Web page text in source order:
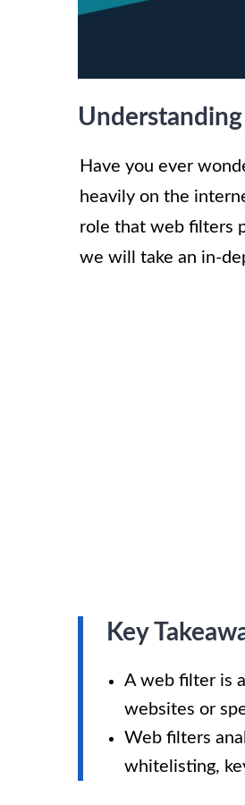
Have you ever
heavily on the
role that web filters
we will take an in-
Key
A web filter is
websites or
Web filters
whitelisting,